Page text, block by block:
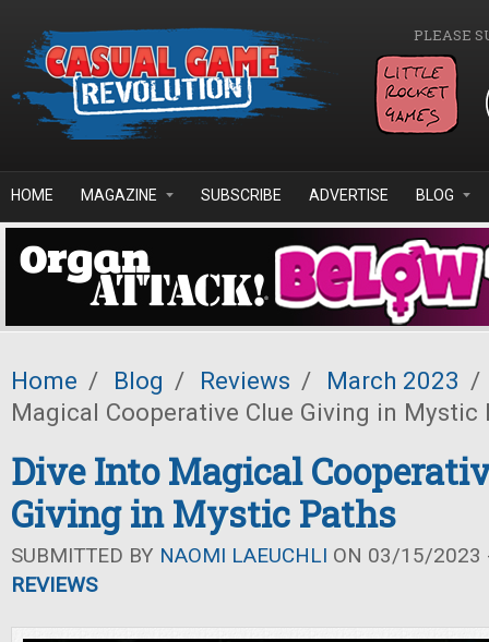
PLEASE
HOME MAGAZINE SUBSCRIBE ADVERTISE BLOG
Home / Blog / Reviews / March 2023 /
Magical Cooperative Clue Giving in Mystic
Dive Into Magical
Giving in Mystic Paths
SUBMITTED BY NAOMI LAEUCHLI ON 03/15/2023
REVIEWS